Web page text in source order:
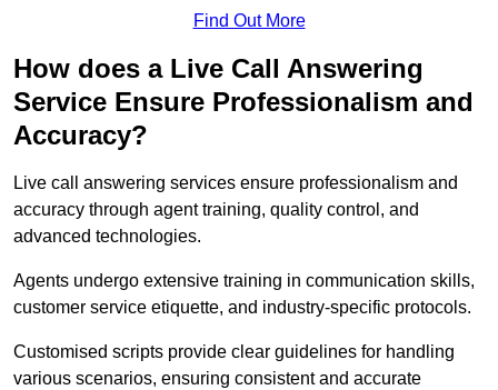
Find Out More
How does a Live Call Answering
Service Ensure Professionalism and
Accuracy?
Live call answering services ensure professionalism and
accuracy through agent training, quality control, and
advanced technologies.
Agents undergo extensive training in communication skills,
customer service etiquette, and industry-specific protocols.
Customised scripts provide clear guidelines for handling
various scenarios, ensuring consistent and accurate